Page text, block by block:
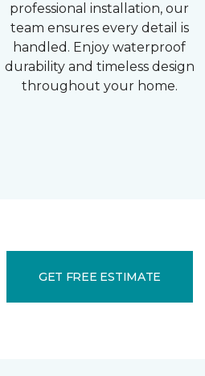
professional installation, our
team ensures every detail is
handled. Enjoy waterproof
durability and timeless design
throughout your home.
GET FREE ESTIMATE